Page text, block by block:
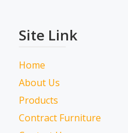
Site Link
Home
About Us
Products
Contract Furniture